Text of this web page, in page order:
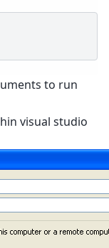
to run
visual studio